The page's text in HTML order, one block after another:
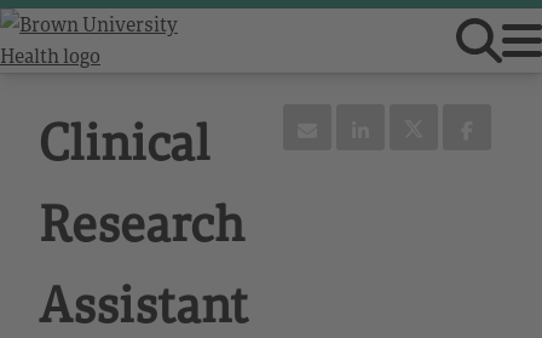
Clinical
Research
Assistant